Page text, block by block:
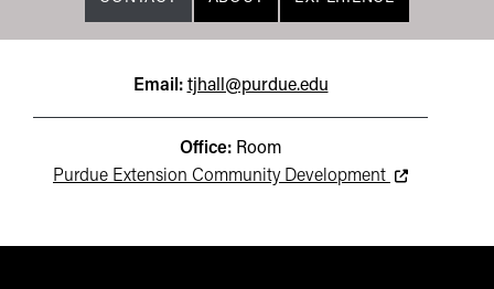
Email: tjhall@purdue.edu
Office: Room
Purdue Extension Community Development This link